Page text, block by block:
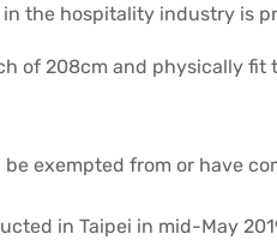
the hospitality industry is
of 208cm and physically fit
exempted from or have
in Taipei in mid-May